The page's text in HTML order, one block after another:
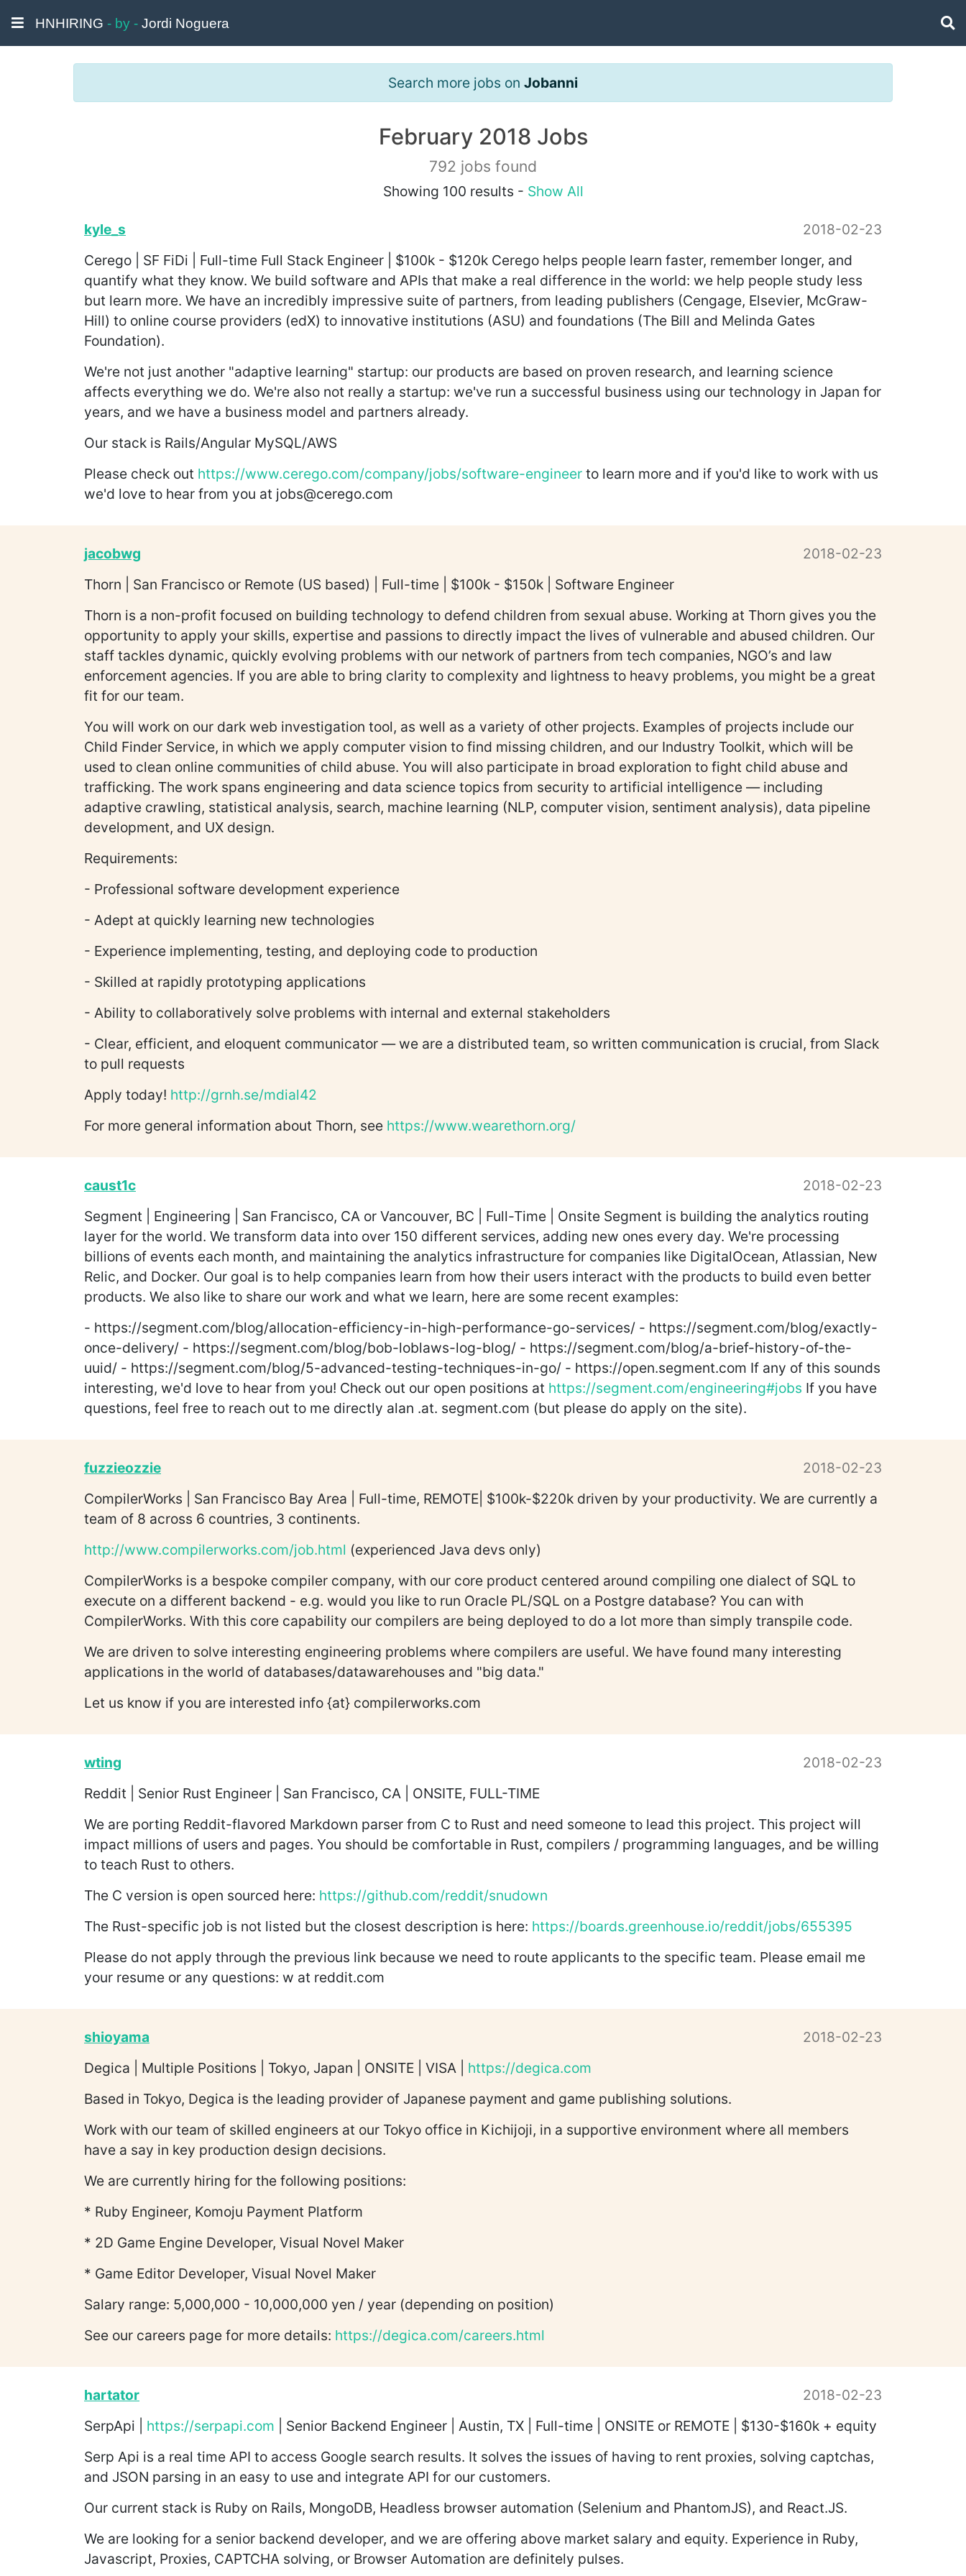
HNHIRING - by - Jordi Noguera
Search more jobs on Jobanni
February 2018 Jobs
792 jobs found
Showing 100 results - Show All
kyle_s
2018-02-23
Cerego | SF FiDi | Full-time Full Stack Engineer | $100k - $120k Cerego helps people learn faster, remember longer, and
quantify what they know. We build software and APIs that make a real difference in the world: we help people study less
but learn more. We have an incredibly impressive suite of partners, from leading publishers (Cengage, Elsevier, McGraw-
Hill) to online course providers (edX) to innovative institutions (ASU) and foundations (The Bill and Melinda Gates
Foundation).
We're not just another "adaptive learning" startup: our products are based on proven research, and learning science
affects everything we do. We're also not really a startup: we've run a successful business using our technology in Japan for
years, and we have a business model and partners already.
Our stack is Rails/Angular MySQL/AWS
Please check out https://www.cerego.com/company/jobs/software-engineer to learn more and if you'd like to work with us
we'd love to hear from you at jobs@cerego.com
jacobwg
2018-02-23
Thorn | San Francisco or Remote (US based) | Full-time | $100k - $150k | Software Engineer
Thorn is a non-profit focused on building technology to defend children from sexual abuse. Working at Thorn gives you the
opportunity to apply your skills, expertise and passions to directly impact the lives of vulnerable and abused children. Our
staff tackles dynamic, quickly evolving problems with our network of partners from tech companies, NGO’s and law
enforcement agencies. If you are able to bring clarity to complexity and lightness to heavy problems, you might be a great
fit for our team.
You will work on our dark web investigation tool, as well as a variety of other projects. Examples of projects include our
Child Finder Service, in which we apply computer vision to find missing children, and our Industry Toolkit, which will be
used to clean online communities of child abuse. You will also participate in broad exploration to fight child abuse and
trafficking. The work spans engineering and data science topics from security to artificial intelligence — including
adaptive crawling, statistical analysis, search, machine learning (NLP, computer vision, sentiment analysis), data pipeline
development, and UX design.
Requirements:
- Professional software development experience
- Adept at quickly learning new technologies
- Experience implementing, testing, and deploying code to production
- Skilled at rapidly prototyping applications
- Ability to collaboratively solve problems with internal and external stakeholders
- Clear, efficient, and eloquent communicator — we are a distributed team, so written communication is crucial, from Slack
to pull requests
Apply today! http://grnh.se/mdial42
For more general information about Thorn, see https://www.wearethorn.org/
caust1c
2018-02-23
Segment | Engineering | San Francisco, CA or Vancouver, BC | Full-Time | Onsite Segment is building the analytics routing
layer for the world. We transform data into over 150 different services, adding new ones every day. We're processing
billions of events each month, and maintaining the analytics infrastructure for companies like DigitalOcean, Atlassian, New
Relic, and Docker. Our goal is to help companies learn from how their users interact with the products to build even better
products. We also like to share our work and what we learn, here are some recent examples:
- https://segment.com/blog/allocation-efficiency-in-high-performance-go-services/ - https://segment.com/blog/exactly-
once-delivery/ - https://segment.com/blog/bob-loblaws-log-blog/ - https://segment.com/blog/a-brief-history-of-the-
uuid/ - https://segment.com/blog/5-advanced-testing-techniques-in-go/ - https://open.segment.com If any of this sounds
interesting, we'd love to hear from you! Check out our open positions at https://segment.com/engineering#jobs If you have
questions, feel free to reach out to me directly alan .at. segment.com (but please do apply on the site).
fuzzieozzie
2018-02-23
CompilerWorks | San Francisco Bay Area | Full-time, REMOTE| $100k-$220k driven by your productivity. We are currently a
team of 8 across 6 countries, 3 continents.
http://www.compilerworks.com/job.html (experienced Java devs only)
CompilerWorks is a bespoke compiler company, with our core product centered around compiling one dialect of SQL to
execute on a different backend - e.g. would you like to run Oracle PL/SQL on a Postgre database? You can with
CompilerWorks. With this core capability our compilers are being deployed to do a lot more than simply transpile code.
We are driven to solve interesting engineering problems where compilers are useful. We have found many interesting
applications in the world of databases/datawarehouses and "big data."
Let us know if you are interested info {at} compilerworks.com
wting
2018-02-23
Reddit | Senior Rust Engineer | San Francisco, CA | ONSITE, FULL-TIME
We are porting Reddit-flavored Markdown parser from C to Rust and need someone to lead this project. This project will
impact millions of users and pages. You should be comfortable in Rust, compilers / programming languages, and be willing
to teach Rust to others.
The C version is open sourced here: https://github.com/reddit/snudown
The Rust-specific job is not listed but the closest description is here: https://boards.greenhouse.io/reddit/jobs/655395
Please do not apply through the previous link because we need to route applicants to the specific team. Please email me
your resume or any questions: w at reddit.com
shioyama
2018-02-23
Degica | Multiple Positions | Tokyo, Japan | ONSITE | VISA | https://degica.com
Based in Tokyo, Degica is the leading provider of Japanese payment and game publishing solutions.
Work with our team of skilled engineers at our Tokyo office in Kichijoji, in a supportive environment where all members
have a say in key production design decisions.
We are currently hiring for the following positions:
* Ruby Engineer, Komoju Payment Platform
* 2D Game Engine Developer, Visual Novel Maker
* Game Editor Developer, Visual Novel Maker
Salary range: 5,000,000 - 10,000,000 yen / year (depending on position)
See our careers page for more details: https://degica.com/careers.html
hartator
2018-02-23
SerpApi | https://serpapi.com | Senior Backend Engineer | Austin, TX | Full-time | ONSITE or REMOTE | $130-$160k + equity
Serp Api is a real time API to access Google search results. It solves the issues of having to rent proxies, solving captchas,
and JSON parsing in an easy to use and integrate API for our customers.
Our current stack is Ruby on Rails, MongoDB, Headless browser automation (Selenium and PhantomJS), and React.JS.
We are looking for a senior backend developer, and we are offering above market salary and equity. Experience in Ruby,
Javascript, Proxies, CAPTCHA solving, or Browser Automation are definitely pulses.